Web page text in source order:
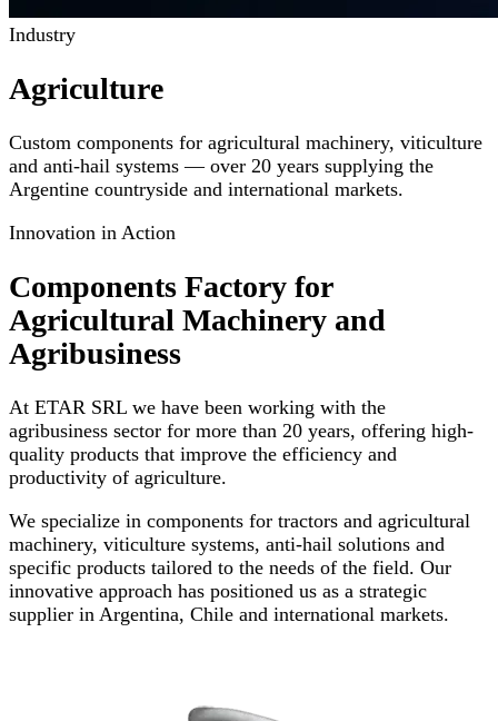
Industry
Agriculture
Custom components for agricultural machinery, viticulture
and anti-hail systems — over 20 years supplying the
Argentine countryside and international markets.
Innovation in Action
Components Factory for
Agricultural Machinery and
Agribusiness
At ETAR SRL we have been working with the
agribusiness sector for more than 20 years, offering high-
quality products that improve the efficiency and
productivity of agriculture.
We specialize in components for tractors and agricultural
machinery, viticulture systems, anti-hail solutions and
specific products tailored to the needs of the field. Our
innovative approach has positioned us as a strategic
supplier in Argentina, Chile and international markets.